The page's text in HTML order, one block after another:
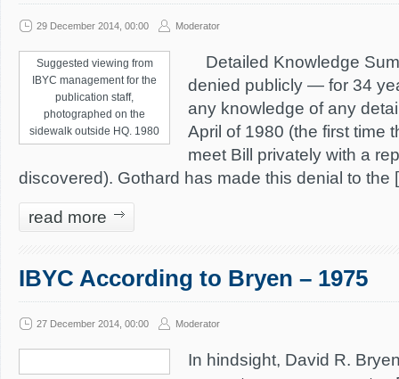
29 December 2014, 00:00 Moderator
Suggested viewing from
IBYC management for the
publication staff,
photographed on the
sidewalk outside HQ. 1980
Detailed Knowledge
denied publicly — for 34
any knowledge of any
April of 1980 (the first time
meet Bill privately with a
discovered). Gothard has made this denial to
read more
IBYC According to Bryen – 1975
27 December 2014, 00:00 Moderator
In hindsight, David R.